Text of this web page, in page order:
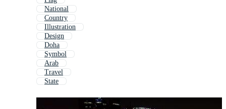
National
Country
Illustration
Design
Doha
Symbol
Arab
Travel
State